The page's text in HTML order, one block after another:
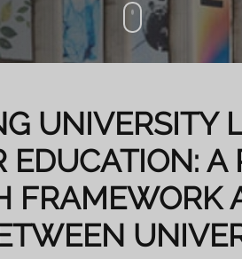
UNIVERSITY
EDUCATION:
FRAMEWORK